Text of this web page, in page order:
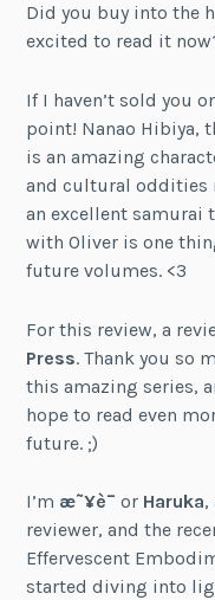
Did you buy into the
excited to read it
If I haven’t sold you
point! Nanao Hibiya,
is an amazing
and cultural oddities
an excellent samurai
with Oliver is one
future volumes. <3
For this review, a
Press. Thank you so
this amazing series,
hope to read even
future. ;)
I’m æ˜¥è¯ or Haruka,
reviewer, and the
Effervescent
started diving into